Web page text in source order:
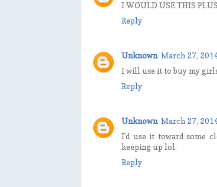
I WOULD USE THIS
Reply
Unknown March 27,
I will use it to buy my
Reply
Unknown March 27,
I'd use it toward some
keeping up lol.
Reply